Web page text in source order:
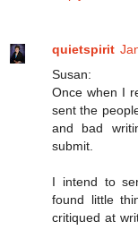
quietspirit
Susan:
Once when I
sent the
and bad
submit.
I intend to
found little
critiqued at